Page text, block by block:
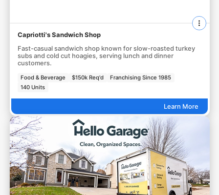
Capriotti's Sandwich Shop
Fast-casual sandwich shop known for slow-roasted turkey
subs and cold cut hoagies, serving lunch and dinner
customers.
Food & Beverage $150k Req'd
Franchising Since 1985
140 Units
Learn More